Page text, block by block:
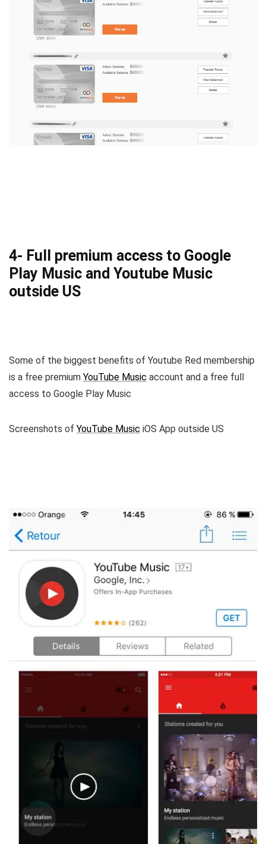
4- Full premium access to Google
Play Music and Youtube Music
outside US
Some of the biggest benefits of Youtube Red membership
is a free premium YouTube Music account and a free full
access to Google Play Music
Screenshots of YouTube Music iOS App outside US